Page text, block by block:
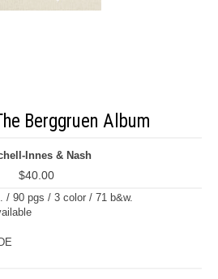
Berggruen Album
Innes & Nash
$40.00
/ 90 pgs / 3 color / 71 b&w.